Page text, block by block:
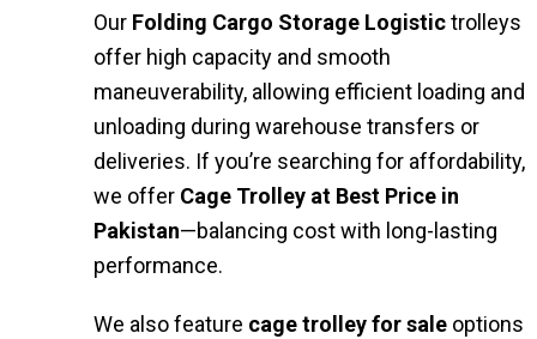
Our Folding Cargo Storage Logistictrolleys
offer high capacity and smooth
maneuverability, allowing efficient loading and
unloading during warehouse transfers or
deliveries. If you’re searching for affordability,
we offer Cage Trolley at Best Price in
Pakistan—balancing cost with long-lasting
performance.
We also feature cage trolley for sale options